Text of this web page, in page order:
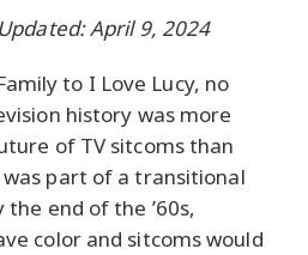
Updated: April 9, 2024
to I Love Lucy, no
history was more
of TV sitcoms than
was part of a transitional
end of the ’60s,
color and sitcoms would